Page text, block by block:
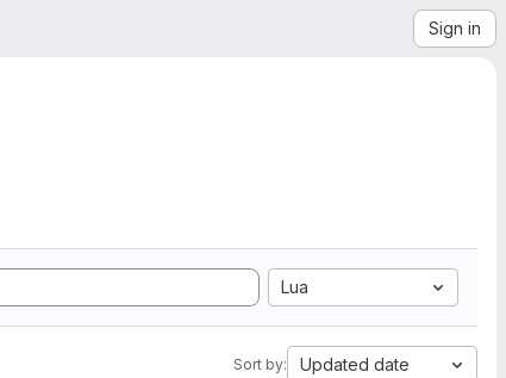
Sign in
Lua
Sort by: Updated date